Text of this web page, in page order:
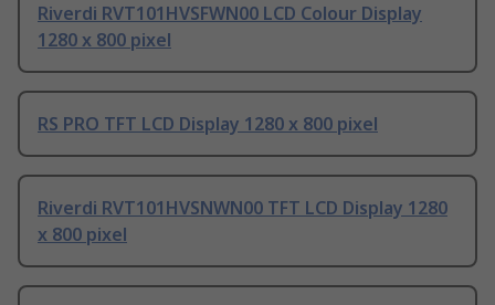
Riverdi RVT101HVSFWN00 LCD Colour Display
1280 x 800 pixel
RS PRO TFT LCD Display 1280 x 800 pixel
Riverdi RVT101HVSNWN00 TFT LCD Display 1280
x 800 pixel